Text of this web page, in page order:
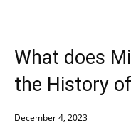
What does
the History
December 4, 2023